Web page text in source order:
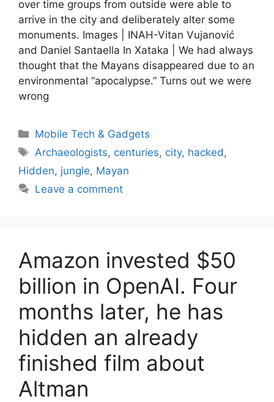
over time groups from outside were able to
arrive in the city and deliberately alter some
monuments. Images | INAH-Vitan Vujanović
and Daniel Santaella In Xataka | We had always
thought that the Mayans disappeared due to an
environmental “apocalypse.” Turns out we were
wrong
Categories
Mobile Tech & Gadgets
Tags
Archaeologists, centuries, city, hacked ,
Hidden, jungle, Mayan
Leave a comment
Amazon invested $50
billion in OpenAI. Four
months later, he has
hidden an already
finished film about
Altman